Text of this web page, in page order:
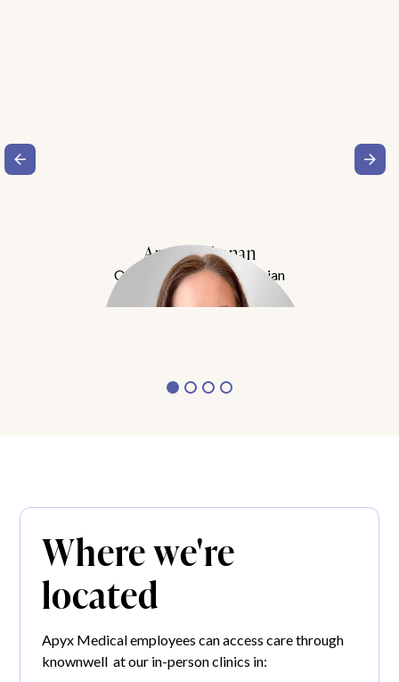
Amy Buchanan
Obesity Medicine Physician
Meet Dr. Buchanan
Where we're
located
Apyx Medical employees can access care through
knownwell at our in-person clinics in: